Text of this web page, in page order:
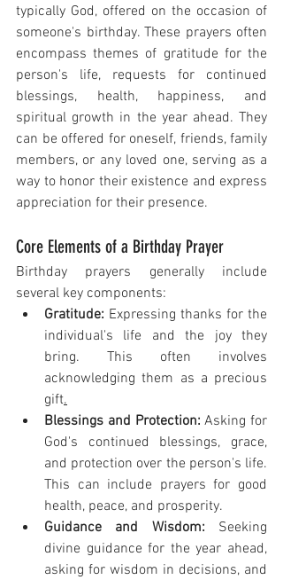
typically God, offered on the occasion of
someone's birthday. These prayers often
encompass themes of gratitude for the
person's life, requests for continued
blessings, health, happiness, and
spiritual growth in the year ahead. They
can be offered for oneself, friends, family
members, or any loved one, serving as a
way to honor their existence and express
appreciation for their presence.
Core Elements of a Birthday Prayer
Birthday prayers generally include
several key components:
Gratitude: Expressing thanks for the
individual's life and the joy they
bring. This often involves
acknowledging them as a precious
gift.
Blessings and Protection: Asking for
God's continued blessings, grace,
and protection over the person's life.
This can include prayers for good
health, peace, and prosperity.
Guidance and Wisdom: Seeking
divine guidance for the year ahead,
asking for wisdom in decisions, and